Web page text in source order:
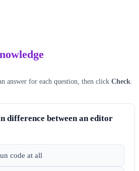
answer for each question, then click Check
difference between an editor
code at all